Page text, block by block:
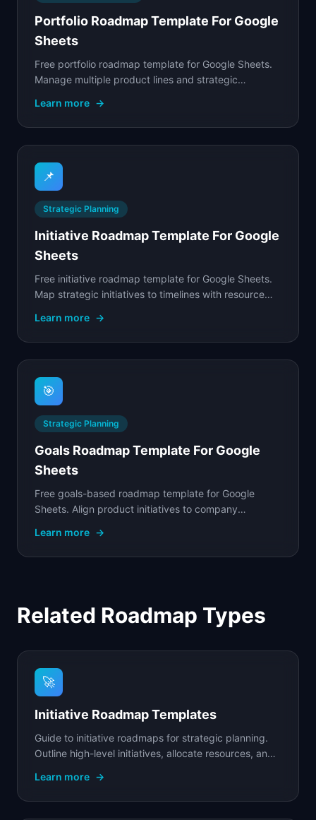
Portfolio Roadmap Template For Google
Sheets
Free portfolio roadmap template for Google Sheets.
Manage multiple product lines and strategic
Learn more →
📌
Strategic Planning
Initiative Roadmap Template For Google
Sheets
Free initiative roadmap template for Google Sheets.
Map strategic initiatives to timelines with resource
Learn more →
🎯
Strategic Planning
Goals Roadmap Template For Google
Sheets
Free goals-based roadmap template for Google
Sheets. Align product initiatives to company
team.
Learn more →
Related Roadmap Types
🚀
Initiative Roadmap Templates
Guide to initiative roadmaps for strategic planning.
Outline high-level initiatives, allocate resources, and
Learn more →